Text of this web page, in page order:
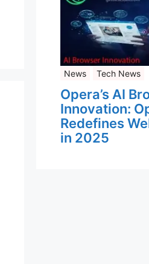
News Tech News
Opera’s AI
Innovation:
Redefines
in 2025